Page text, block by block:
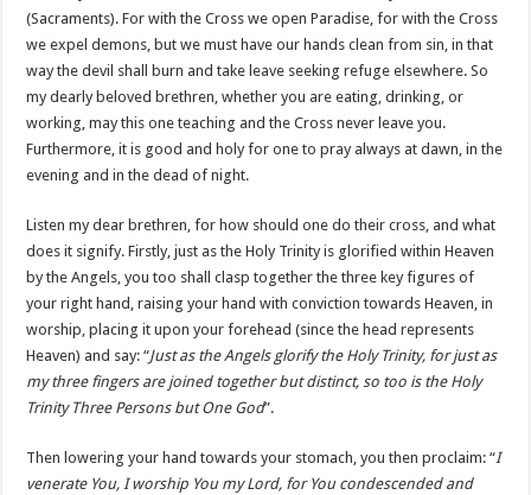
(Sacraments). For with the Cross we open Paradise, for with the Cross
we expel demons, but we must have our hands clean from sin, in that
way the devil shall burn and take leave seeking refuge elsewhere. So
my dearly beloved brethren, whether you are eating, drinking, or
working, may this one teaching and the Cross never leave you.
Furthermore, it is good and holy for one to pray always at dawn, in the
evening and in the dead of night.
Listen my dear brethren, for how should one do their cross, and what
does it signify. Firstly, just as the Holy Trinity is glorified within Heaven
by the Angels, you too shall clasp together the three key figures of
your right hand, raising your hand with conviction towards Heaven, in
worship, placing it upon your forehead (since the head represents
Heaven) and say: “Just as the Angels glorify the Holy Trinity, for just as
my three fingers are joined together but distinct, so too is the Holy
Trinity Three Persons but One God”.
Then lowering your hand towards your stomach, you then proclaim: “I
venerate You, I worship You my Lord, for You condescended and